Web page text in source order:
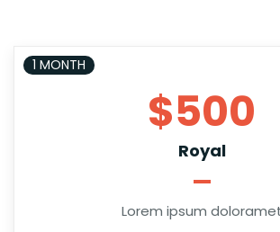
1 MONTH
$500
Royal
Lorem ipsum